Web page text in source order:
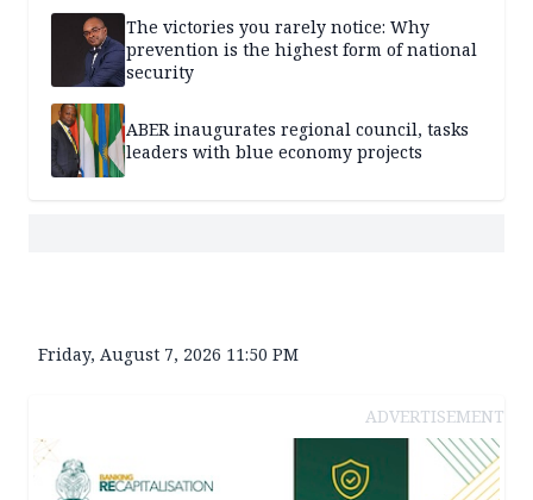
The victories you rarely notice: Why
prevention is the highest form of national
security
ABER inaugurates regional council, tasks
leaders with blue economy projects
Friday, August 7, 2026 11:50 PM
ADVERTISEMENT